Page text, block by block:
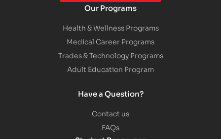
Our Programs
Health & Wellness Programs
Medical Career Programs
Trades & Technology Programs
Adult Education Program
Have a Question?
Contact us
FAQs